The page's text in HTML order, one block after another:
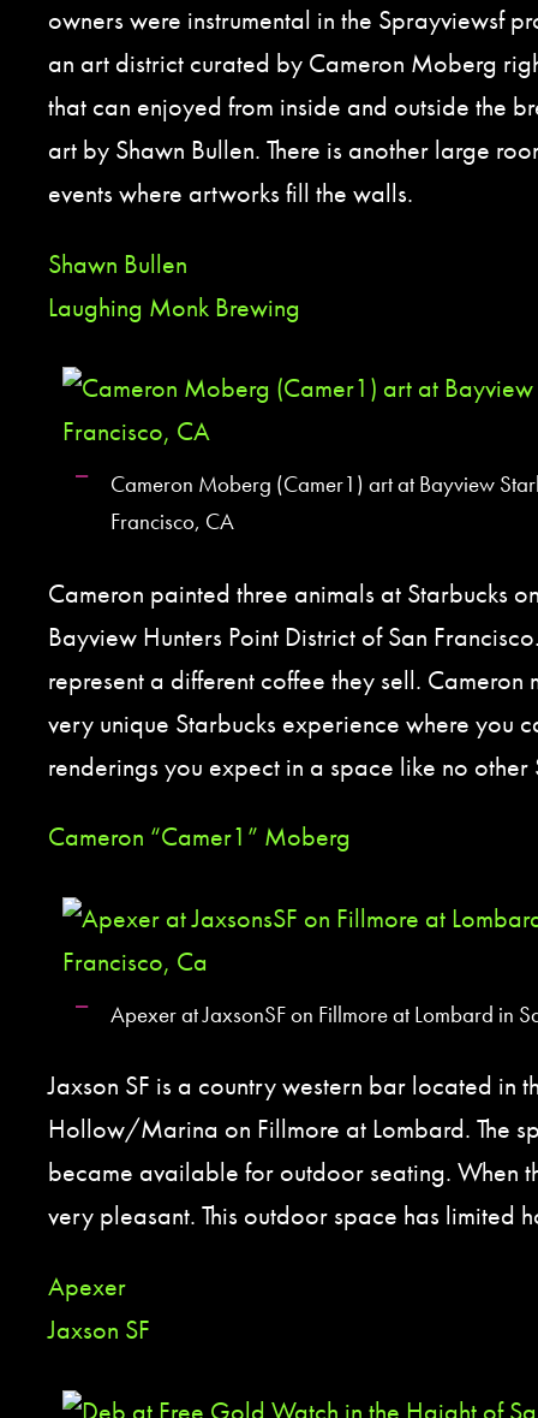
owners were instrumental in the Sprayviewsf
an art district curated by Cameron Moberg
that can enjoyed from inside and outside the
art by Shawn Bullen. There is another large
events where artworks fill the walls.
Shawn Bullen
Laughing Monk Brewing
Cameron Moberg (Camer1) art at Bayview
Francisco, CA
Cameron painted three animals at Starbucks
Bayview Hunters Point District of San
represent a different coffee they sell. Cameron
very unique Starbucks experience where you
renderings you expect in a space like no other
Cameron “Camer1” Moberg
Apexer at JaxsonSF on Fillmore at Lombard in
Jaxson SF is a country western bar located in
Hollow/Marina on Fillmore at Lombard. The
became available for outdoor seating. When
very pleasant. This outdoor space has limited
Apexer
Jaxson SF